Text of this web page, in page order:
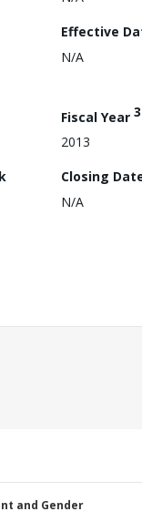
Effective
N/A
Fiscal Year 3
2013
Closing
N/A
and Gender